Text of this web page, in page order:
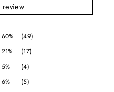
60%
(49)
21%
(17)
5%
(4)
6%
(5)